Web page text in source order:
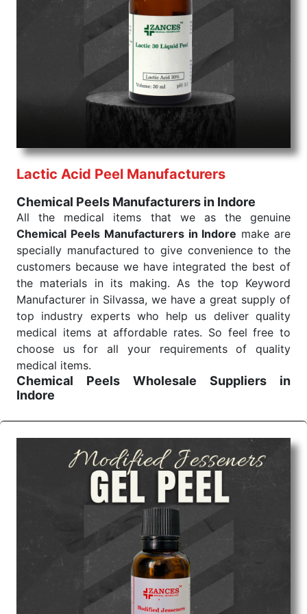
Chemical Peels Exporters From India
We are your one-stop destination when it comes to
Chemical Peels Exporters from India
products are tested for their performance under
consistent and real-world conditions. This ensures
that our medical items work at the moment they are
needed, be it a life-saving procedure or routine
health check. Being the punctual Keyword Exporters
performance of our products allows for reliable
treatment and analysis.
Send Enquiry
Lactic Acid Peel Manufacturers
Chemical Peels Manufacturers in Indore
All the medical items that we as the genuine
Chemical Peels Manufacturers in Indore make are
specially manufactured to give convenience to the
customers because we have integrated the best of
the materials in its making. As the top Keyword
Manufacturer in Silvassa, we have a great supply of
top industry experts who help us deliver quality
medical items at affordable rates. So feel free to
choose us for all your requirements of quality
medical items.
Chemical Peels Wholesale
Suppliers in
Indore
surgery, emergency, and routine check-ups all help
meet healthcare professionals' varied needs.
Consider us for all the needs of your Keyword
Wholesale Suppliers in Dadra and Nagar Haveli.
Such versatility allows streamlining in use across
many departments and underscores that medical
staff do indeed have the right tools at their
command when these are needed.
Chemical Peels Exporters From India
We are your one-stop destination when it comes to
Chemical Peels Exporters from India